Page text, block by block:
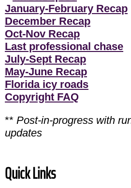
January-February Recap
December Recap
Oct-Nov Recap
Last professional chase
July-Sept Recap
May-June Recap
Florida icy roads
Copyright FAQ
** Post-in-progress with
updates
Quick Links